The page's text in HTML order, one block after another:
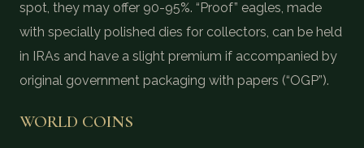
spot, they may offer 90-95%. “Proof” eagles, made
with specially polished dies for collectors, can be held
in IRAs and have a slight premium if accompanied by
original government packaging with papers (“OGP”).
WORLD COINS